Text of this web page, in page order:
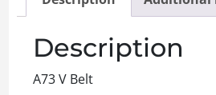
Description
A73 V Belt